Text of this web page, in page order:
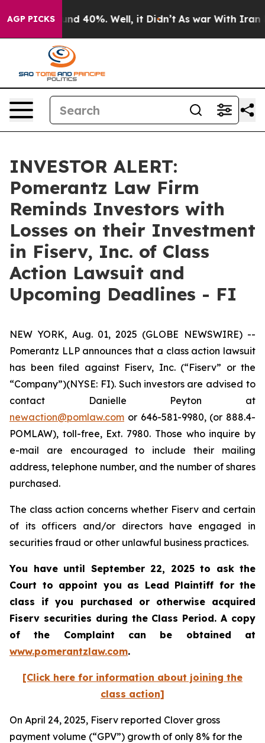
AGP PICKS
Around 40%. Well, it Didn’t As war With Iran
INVESTOR ALERT:
Pomerantz Law Firm
Reminds Investors with
Losses on their Investment
in Fiserv, Inc. of Class
Action Lawsuit and
Upcoming Deadlines - FI
NEW YORK, Aug. 01, 2025 (GLOBE NEWSWIRE) --
Pomerantz LLP announces that a class action lawsuit
has been filed against Fiserv, Inc. (“Fiserv” or the
“Company”)(NYSE: FI). Such investors are advised to
contact Danielle Peyton at
newaction@pomlaw.com or 646-581-9980, (or 888.4-
POMLAW), toll-free, Ext. 7980. Those who inquire by
e-mail are encouraged to include their mailing
address, telephone number, and the number of shares
purchased.
The class action concerns whether Fiserv and certain
of its officers and/or directors have engaged in
securities fraud or other unlawful business practices.
You have until September 22, 2025 to ask the
Court to appoint you as Lead Plaintiff for the
class if you purchased or otherwise acquired
Fiserv securities during the Class Period. A copy
of the Complaint can be obtained at
www.pomerantzlaw.com.
[Click here for information about joining the
class action]
On April 24, 2025, Fiserv reported Clover gross
payment volume (“GPV”) growth of only 8% for the